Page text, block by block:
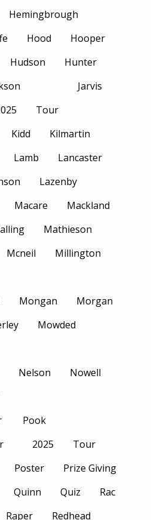
Hemingbrough
Hood
Hooper
Hudson
Hunter
Tour
Jarvis
Kidd
Kilmartin
Lamb
Lancaster
Lazenby
Macare
Mackland
Mathieson
Mcneil Millington
Mongan
Morgan
Mowded
Nelson Nowell
Pook
2025
Tour
Poster
Prize Giving
Quinn Quiz
Rac
Raper Redhead